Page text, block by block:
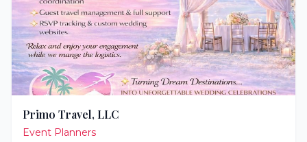
Primo Travel, LLC
Event Planners